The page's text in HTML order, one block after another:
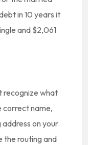
in 10 years it
and $2,061
recognize what
correct name,
address on your
the routing and